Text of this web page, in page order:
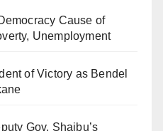
Cause of
Unemployment
of Victory as Bendel
Gov. Shaibu’s